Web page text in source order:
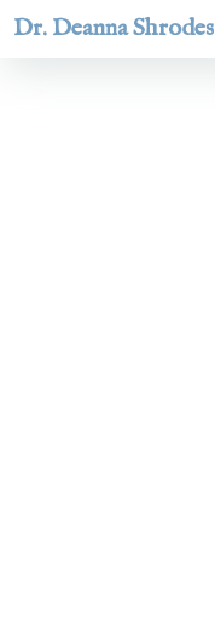
Dr. Deanna Shrodes